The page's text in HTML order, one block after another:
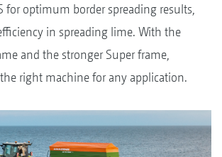
for optimum border spreading results,
in spreading lime. With the
and the stronger Super frame,
right machine for any application.